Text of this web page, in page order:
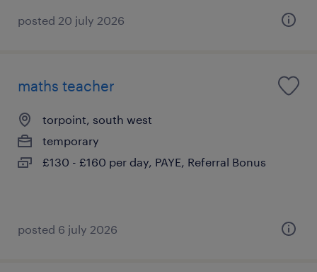
posted 20 july 2026
maths teacher
torpoint, south west
temporary
£130 - £160 per day, PAYE, Referral Bonus
posted 6 july 2026